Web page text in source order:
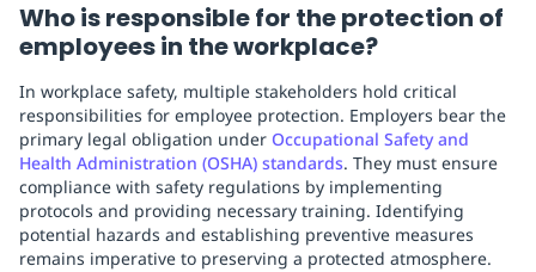
Who is responsible for the protection of
employees in the workplace?
In workplace safety, multiple stakeholders hold critical
responsibilities for employee protection. Employers bear the
primary legal obligation under Occupational Safety and
Health Administration (OSHA) standards. They must ensure
compliance with safety regulations by implementing
protocols and providing necessary training. Identifying
potential hazards and establishing preventive measures
remains imperative to preserving a protected atmosphere.